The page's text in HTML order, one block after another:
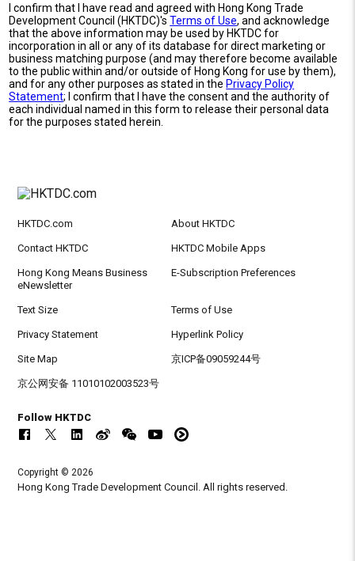
I confirm that I have read and agreed with Hong Kong Trade
Development Council (HKTDC)'sTerms of Use, and acknowledge
that the above information may be used by HKTDC for
incorporation in all or any of its database for direct marketing or
business matching purpose (and may therefore become available
to the public within and/or outside of Hong Kong for use by them),
and for any other purposes as stated in the Privacy Policy
Statement; I confirm that I have the consent and the authority of
each individual named in this form to release their personal data
for the purposes stated herein.
HKTDC.com About HKTDC
Contact HKTDC HKTDC Mobile Apps
Hong Kong Means Business
eNewsletter
E-Subscription Preferences
Text Size Terms of Use
Privacy Statement Hyperlink Policy
Site Map 京ICP备09059244号
京公网安备 11010102003523号
Follow HKTDC
Copyright © 2026
Hong Kong Trade Development Council. All rights reserved.